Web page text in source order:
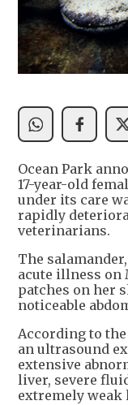
Ocean Park
17-year-old
under its care
rapidly
veterinarians.
The
acute illness on
patches on her
noticeable
According to
an ultrasound
extensive
liver, severe
extremely weak